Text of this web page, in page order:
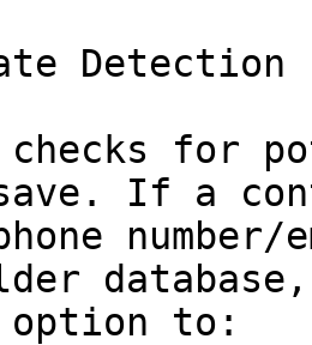
Detection
checks for
save. If a
option to: